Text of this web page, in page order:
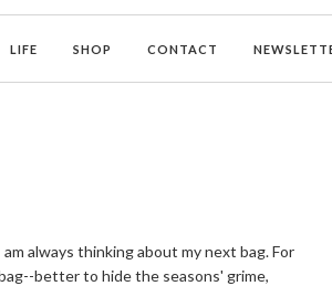
LIFE SHOP CONTACT
always thinking about my next bag. For
better to hide the seasons' grime,